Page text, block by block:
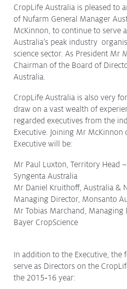
CropLife Australia is pleased to
of Nufarm General Manager
McKinnon, to continue to serve
Australia’s peak industry
science sector. As President Mr
Chairman of the Board of
Australia.
CropLife Australia is also very
draw on a vast wealth of
regarded executives from the
Executive. Joining Mr McKinnon
Executive will be:
Mr Paul Luxton, Territory Head
Syngenta Australia
Mr Daniel Kruithoff, Australia &
Managing Director, Monsanto
Mr Tobias Marchand, Managing
Bayer CropScience
In addition to the Executive, the
serve as Directors on the
the 2015‑16 year:
SupportingFarmers
Protecting the Environment
About
Staff
Contact
Issues & Campaigns
Media Releases
Industry News
Subscribe to media releases
Issues & Campaigns